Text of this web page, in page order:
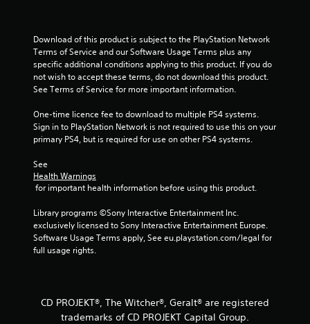
s
t
a
r
s
r
m
Download of this product is subject to the PlayStation Network
Terms of Service and our Software Usage Terms plus any
specific additional conditions applying to this product. If you do
not wish to accept these terms, do not download this product.
See Terms of Service for more important information.
One-time licence fee to download to multiple PS4 systems.
Sign in to PlayStation Network is not required to use this on your
primary PS4, but is required for use on other PS4 systems.
See
Health Warnings
for important health information before using this product.
Library programs ©Sony Interactive Entertainment Inc.
exclusively licensed to Sony Interactive Entertainment Europe.
Software Usage Terms apply, See eu.playstation.com/legal for
full usage rights.
CD PROJEKT®, The Witcher®, Geralt® are registered
trademarks of CD PROJEKT Capital Group.